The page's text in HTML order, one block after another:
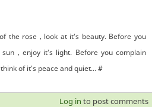
the rose , look at it's beauty. Before you
, enjoy it's light. Before you complain
of it's peace and quiet... #
Log in to post comments